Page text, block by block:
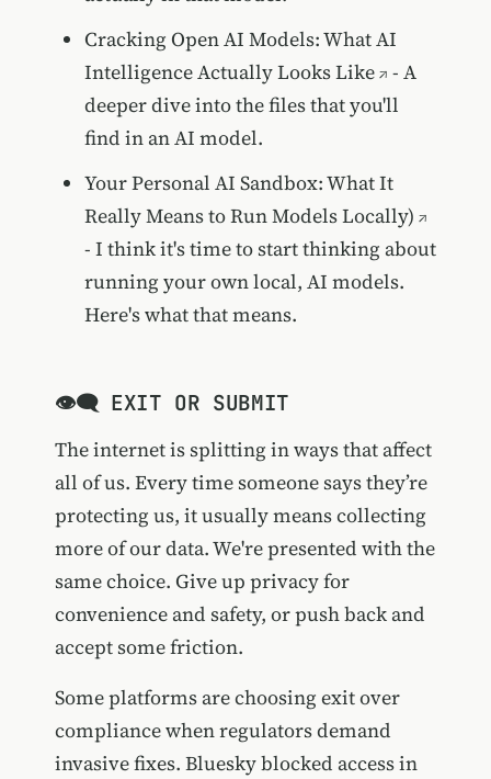
Cracking Open AI Models: What AI
Intelligence Actually Looks Like
- A
deeper dive into the files that you'll
find in an AI model.
Your Personal AI Sandbox: What It
Really Means to Run Models Locally)
- I think it's time to start thinking about
running your own local, AI models.
Here's what that means.
👁️‍🗨️ EXIT OR SUBMIT
The internet is splitting in ways that affect
all of us. Every time someone says they’re
protecting us, it usually means collecting
more of our data. We're presented with the
same choice. Give up privacy for
convenience and safety, or push back and
accept some friction.
Some platforms are choosing exit over
compliance when regulators demand
invasive fixes. Bluesky blocked access in